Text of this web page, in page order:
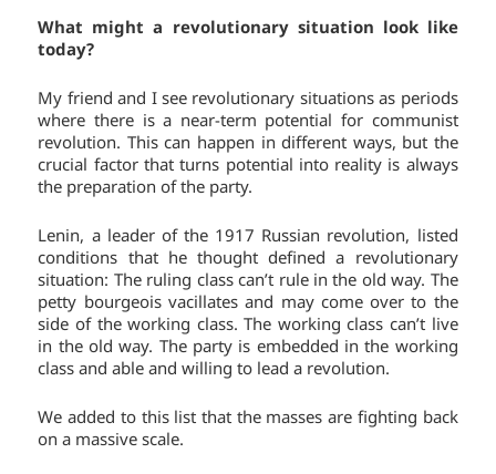
What might a revolutionary situation look like
today?
My friend and I see revolutionary situations as periods
where there is a near-term potential for communist
revolution. This can happen in different ways, but the
crucial factor that turns potential into reality is always
the preparation of the party.
Lenin, a leader of the 1917 Russian revolution, listed
conditions that he thought defined a revolutionary
situation: The ruling class can’t rule in the old way. The
petty bourgeois vacillates and may come over to the
side of the working class. The working class can’t live
in the old way. The party is embedded in the working
class and able and willing to lead a revolution.
We added to this list that the masses are fighting back
on a massive scale.